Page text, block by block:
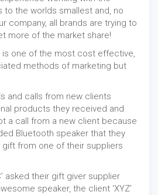
to the worlds smallest and, no
company, all brands are trying to
more of the market share!
is one of the most cost effective,
methods of marketing but
and calls from new clients
products they received and
a call from a new client because
Bluetooth speaker that they
gift from one of their suppliers
asked their gift giver supplier
speaker, the client ‘XYZ’